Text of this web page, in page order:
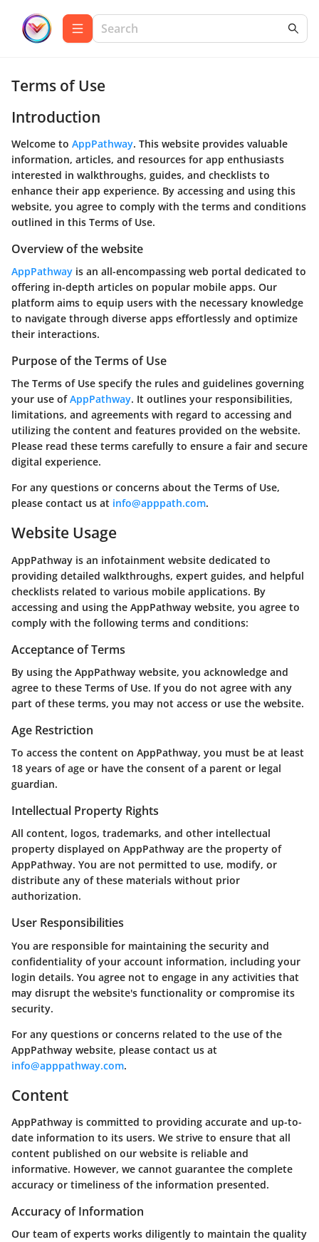
Terms of Use
Introduction
Welcome to AppPathway. This website provides valuable
information, articles, and resources for app enthusiasts
interested in walkthroughs, guides, and checklists to
enhance their app experience. By accessing and using this
website, you agree to comply with the terms and conditions
outlined in this Terms of Use.
Overview of the website
AppPathway is an all-encompassing web portal dedicated to
offering in-depth articles on popular mobile apps. Our
platform aims to equip users with the necessary knowledge
to navigate through diverse apps effortlessly and optimize
their interactions.
Purpose of the Terms of Use
The Terms of Use specify the rules and guidelines governing
your use of AppPathway. It outlines your responsibilities,
limitations, and agreements with regard to accessing and
utilizing the content and features provided on the website.
Please read these terms carefully to ensure a fair and secure
digital experience.
For any questions or concerns about the Terms of Use,
please contact us at info@apppath.com.
Website Usage
AppPathway is an infotainment website dedicated to
providing detailed walkthroughs, expert guides, and helpful
checklists related to various mobile applications. By
accessing and using the AppPathway website, you agree to
comply with the following terms and conditions:
Acceptance of Terms
By using the AppPathway website, you acknowledge and
agree to these Terms of Use. If you do not agree with any
part of these terms, you may not access or use the website.
Age Restriction
To access the content on AppPathway, you must be at least
18 years of age or have the consent of a parent or legal
guardian.
Intellectual Property Rights
All content, logos, trademarks, and other intellectual
property displayed on AppPathway are the property of
AppPathway. You are not permitted to use, modify, or
distribute any of these materials without prior
authorization.
User Responsibilities
You are responsible for maintaining the security and
confidentiality of your account information, including your
login details. You agree not to engage in any activities that
may disrupt the website's functionality or compromise its
security.
For any questions or concerns related to the use of the
AppPathway website, please contact us at
info@apppathway.com.
Content
AppPathway is committed to providing accurate and up-to-
date information to its users. We strive to ensure that all
content published on our website is reliable and
informative. However, we cannot guarantee the complete
accuracy or timeliness of the information presented.
Accuracy of Information
Our team of experts works diligently to maintain the quality